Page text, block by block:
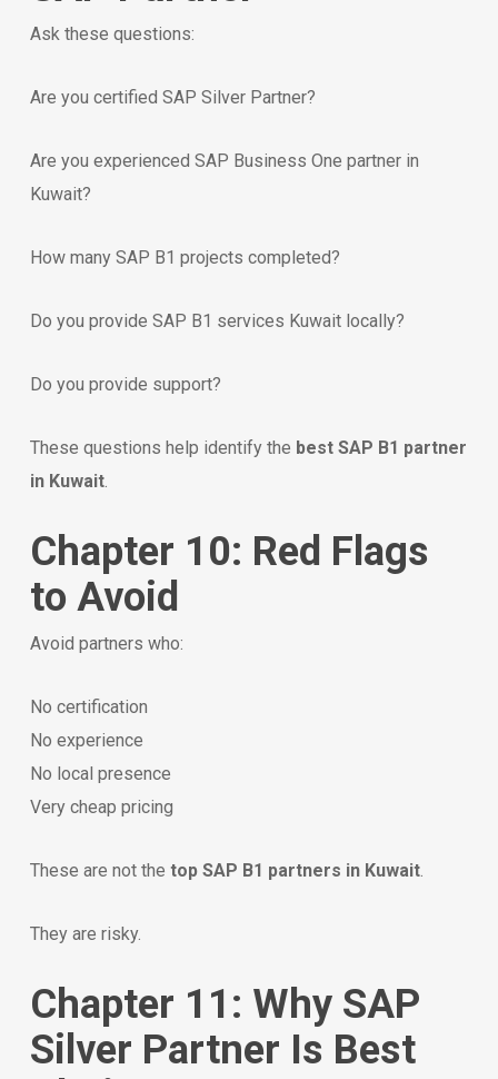
Ask these questions:
Are you certified SAP Silver Partner?
Are you experienced SAP Business One partner in
Kuwait?
How many SAP B1 projects completed?
Do you provide SAP B1 services Kuwait locally?
Do you provide support?
These questions help identify the best SAP B1 partner
in Kuwait.
Chapter 10: Red Flags
to Avoid
Avoid partners who:
No certification
No experience
No local presence
Very cheap pricing
These are not the top SAP B1 partners in Kuwait.
They are risky.
Chapter 11: Why SAP
Silver Partner Is Best